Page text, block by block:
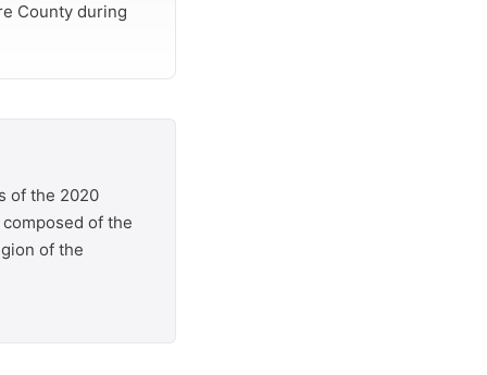
County during
of the 2020
of the
of the